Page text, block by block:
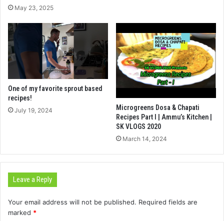
May 23, 2025
One of my favorite sprout based
recipes!
July 19, 2024
Microgreens Dosa & Chapati
Recipes Part I | Ammu’s Kitchen |
SK VLOGS 2020
March 14, 2024
Leave a Reply
Your email address will not be published. Required fields are
marked *